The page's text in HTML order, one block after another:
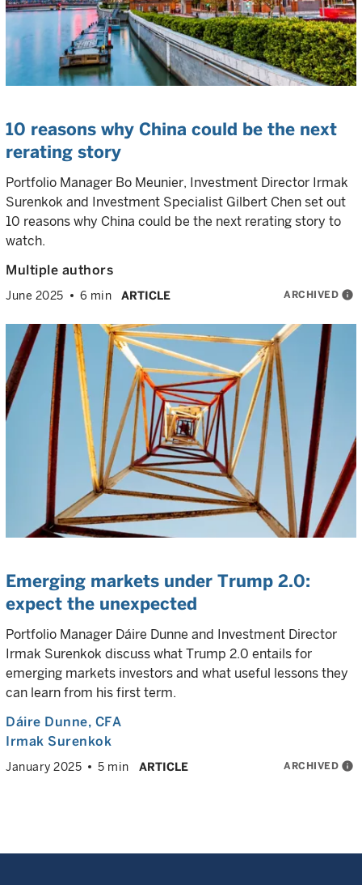
10 reasons why China could be the next
rerating story
Portfolio Manager Bo Meunier, Investment Director Irmak
Surenkok and Investment Specialist Gilbert Chen set out
10 reasons why China could be the next rerating story to
watch.
Multiple authors
June 2025 6 min ARTICLE ARCHIVED info
Emerging markets under Trump 2.0:
expect the unexpected
Portfolio Manager Dáire Dunne and Investment Director
Irmak Surenkok discuss what Trump 2.0 entails for
emerging markets investors and what useful lessons they
can learn from his first term.
Dáire Dunne, CFA
Irmak Surenkok
January 2025 5 min ARTICLE ARCHIVED info